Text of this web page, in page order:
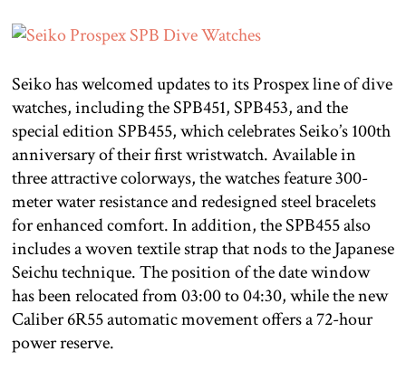
Seiko has welcomed updates to its Prospex line of dive
watches, including the SPB451, SPB453, and the
special edition SPB455, which celebrates Seiko’s 100th
anniversary of their first wristwatch. Available in
three attractive colorways, the watches feature 300-
meter water resistance and redesigned steel bracelets
for enhanced comfort. In addition, the SPB455 also
includes a woven textile strap that nods to the Japanese
Seichu technique. The position of the date window
has been relocated from 03:00 to 04:30, while the new
Caliber 6R55 automatic movement offers a 72-hour
power reserve.